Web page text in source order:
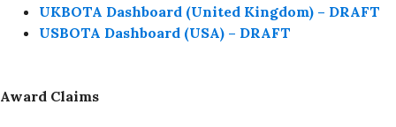
UKBOTA Dashboard (United Kingdom) – DRAFT
USBOTA Dashboard (USA) – DRAFT
Award Claims